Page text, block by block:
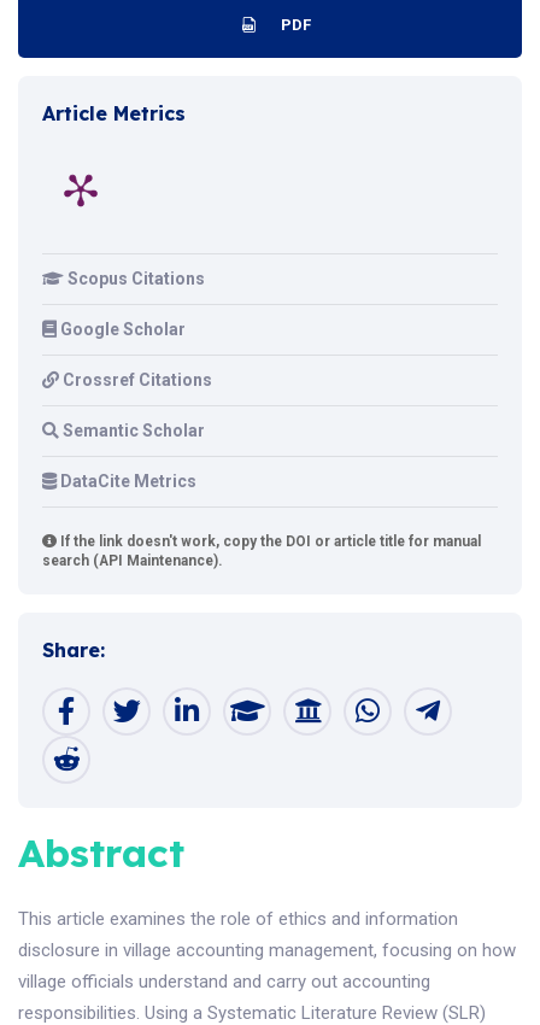
PDF
Article Metrics
Scopus Citations
Google Scholar
Crossref Citations
Semantic Scholar
DataCite Metrics
If the link doesn't work, copy the DOI or article title for manual
search (API Maintenance).
Share:
Abstract
This article examines the role of ethics and information
disclosure in village accounting management, focusing on how
village officials understand and carry out accounting
responsibilities. Using a Systematic Literature Review (SLR)